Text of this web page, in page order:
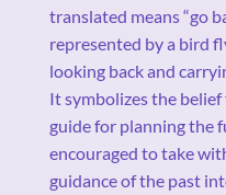
translated means “go
represented by a bird
looking back and
It symbolizes the belief
guide for planning the
encouraged to take
guidance of the past